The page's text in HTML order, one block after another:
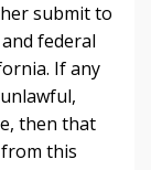
submit to
federal
If any
then that
this